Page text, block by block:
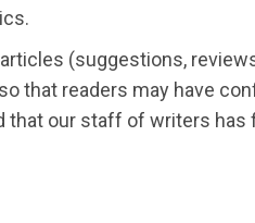
(suggestions,
that readers may have
our staff of writers has